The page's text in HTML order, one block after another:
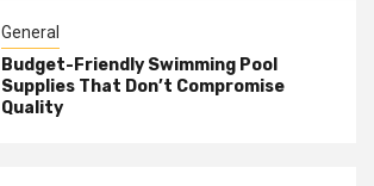
General
Budget-Friendly Swimming Pool
Supplies That Don’t Compromise
Quality